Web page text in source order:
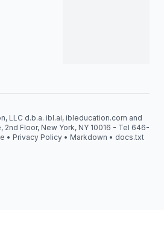
LLC d.b.a. ibl.ai, ibleducation.com and
Floor, New York, NY 10016 - Tel 646-
• Privacy Policy • Markdown • docs.txt